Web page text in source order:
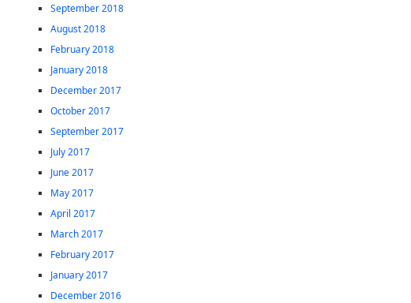
September 2018
August 2018
February 2018
January 2018
December 2017
October 2017
September 2017
July 2017
June 2017
May 2017
April 2017
March 2017
February 2017
January 2017
December 2016